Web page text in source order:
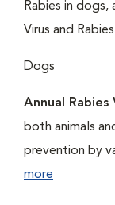
Rabies in dogs,
Virus and
Dogs
Annual Rabies
both animals
prevention by
more